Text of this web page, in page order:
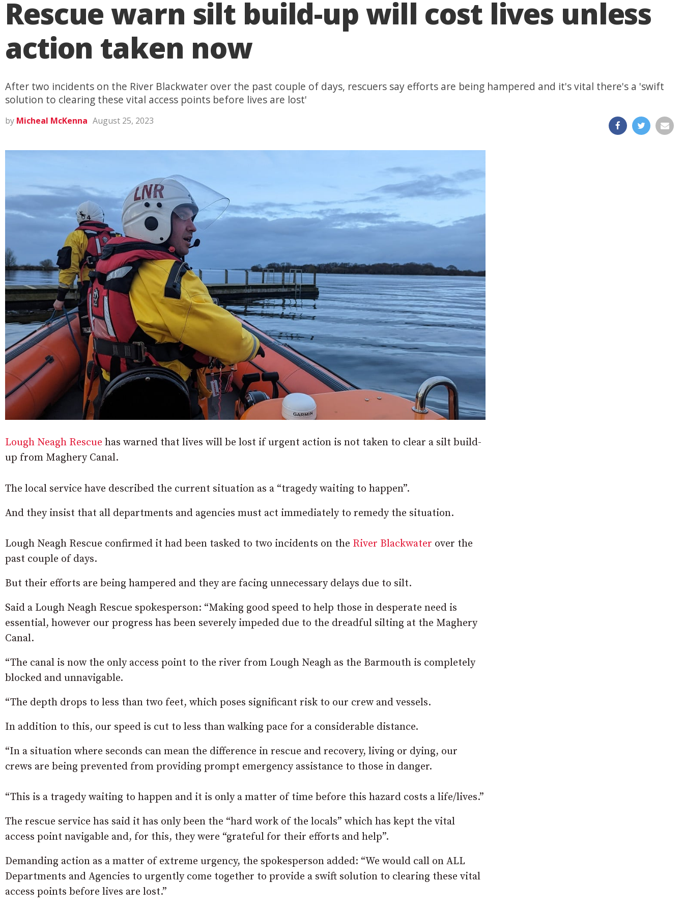
Rescue warn silt build-up will cost lives unless
action taken now
After two incidents on the River Blackwater over the past couple of days, rescuers say efforts are being hampered and it's vital there's a 'swift
solution to clearing these vital access points before lives are lost'
by Micheal McKenna August 25, 2023
Lough Neagh Rescue has warned that lives will be lost if urgent action is not taken to clear a silt build-
up from Maghery Canal.
The local service have described the current situation as a “tragedy waiting to happen”.
And they insist that all departments and agencies must act immediately to remedy the situation.
Lough Neagh Rescue confirmed it had been tasked to two incidents on the River Blackwater over the
past couple of days.
But their efforts are being hampered and they are facing unnecessary delays due to silt.
Said a Lough Neagh Rescue spokesperson: “Making good speed to help those in desperate need is
essential, however our progress has been severely impeded due to the dreadful silting at the Maghery
Canal.
“The canal is now the only access point to the river from Lough Neagh as the Barmouth is completely
blocked and unnavigable.
“The depth drops to less than two feet, which poses significant risk to our crew and vessels.
In addition to this, our speed is cut to less than walking pace for a considerable distance.
“In a situation where seconds can mean the difference in rescue and recovery, living or dying, our
crews are being prevented from providing prompt emergency assistance to those in danger.
“This is a tragedy waiting to happen and it is only a matter of time before this hazard costs a life/lives.”
The rescue service has said it has only been the “hard work of the locals” which has kept the vital
access point navigable and, for this, they were “grateful for their efforts and help”.
Demanding action as a matter of extreme urgency, the spokesperson added: “We would call on ALL
Departments and Agencies to urgently come together to provide a swift solution to clearing these vital
access points before lives are lost.”